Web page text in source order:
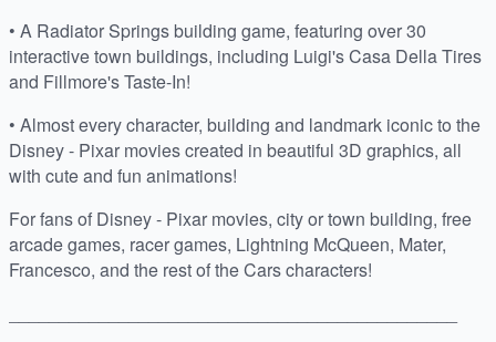
• A Radiator Springs building game, featuring over 30
interactive town buildings, including Luigi's Casa Della Tires
and Fillmore's Taste-In!
• Almost every character, building and landmark iconic to the
Disney - Pixar movies created in beautiful 3D graphics, all
with cute and fun animations!
For fans of Disney - Pixar movies, city or town building, free
arcade games, racer games, Lightning McQueen, Mater,
Francesco, and the rest of the Cars characters!